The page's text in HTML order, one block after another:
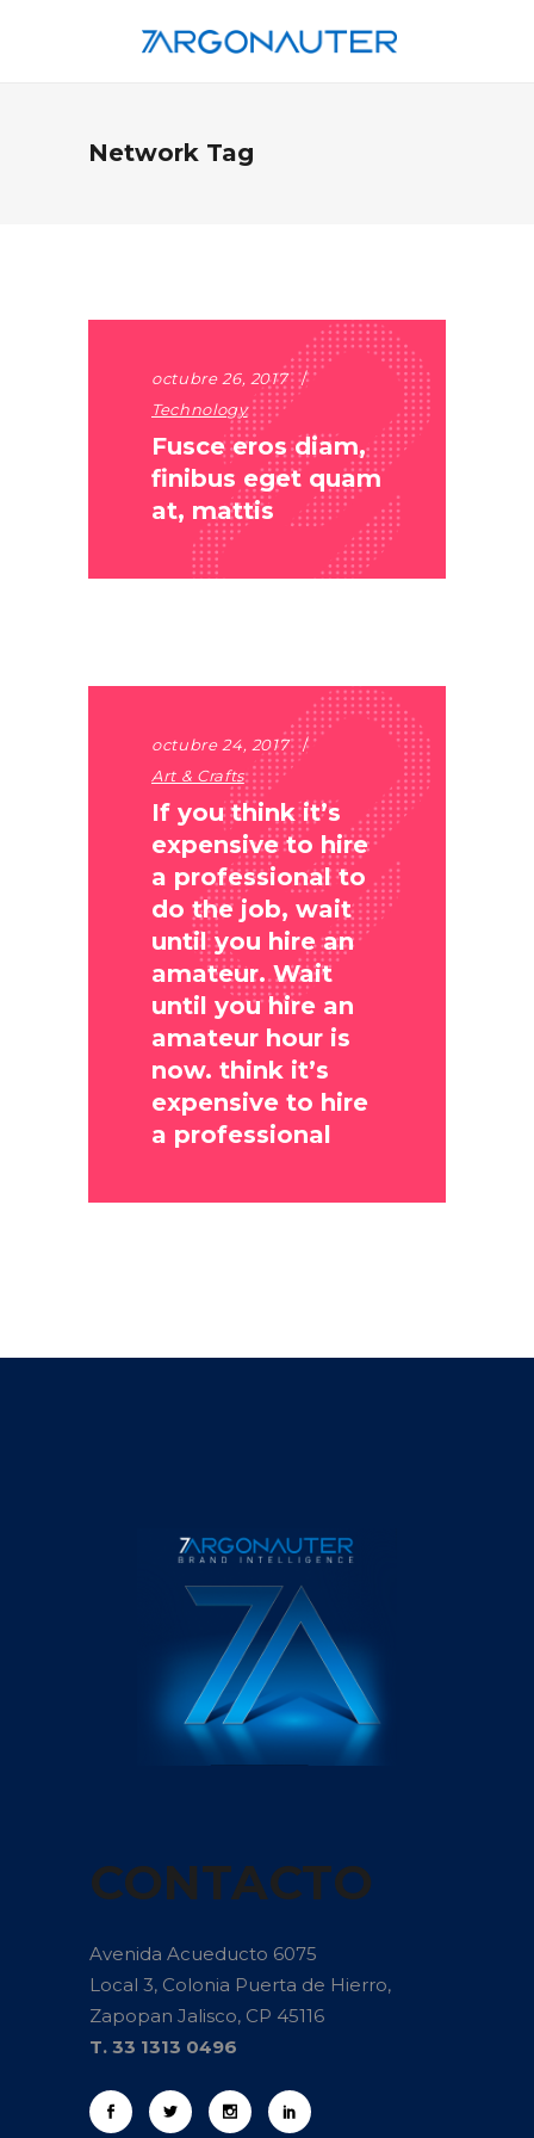
Network Tag
octubre 26, 2017
Technology
Fusce eros diam,
finibus eget quam
at, mattis
octubre 24, 2017
Art & Crafts
If you think it’s
expensive to hire
a professional to
do the job, wait
until you hire an
amateur. Wait
until you hire an
amateur hour is
now. think it’s
expensive to hire
a professional
CONTACTO
Avenida Acueducto 6075
Local 3, Colonia Puerta de Hierro,
Zapopan Jalisco, CP 45116
T. 33 1313 0496